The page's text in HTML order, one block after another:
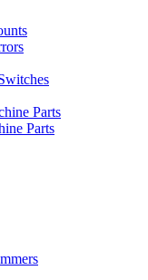
Parts
Parts